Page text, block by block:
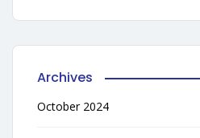
Archives
October 2024